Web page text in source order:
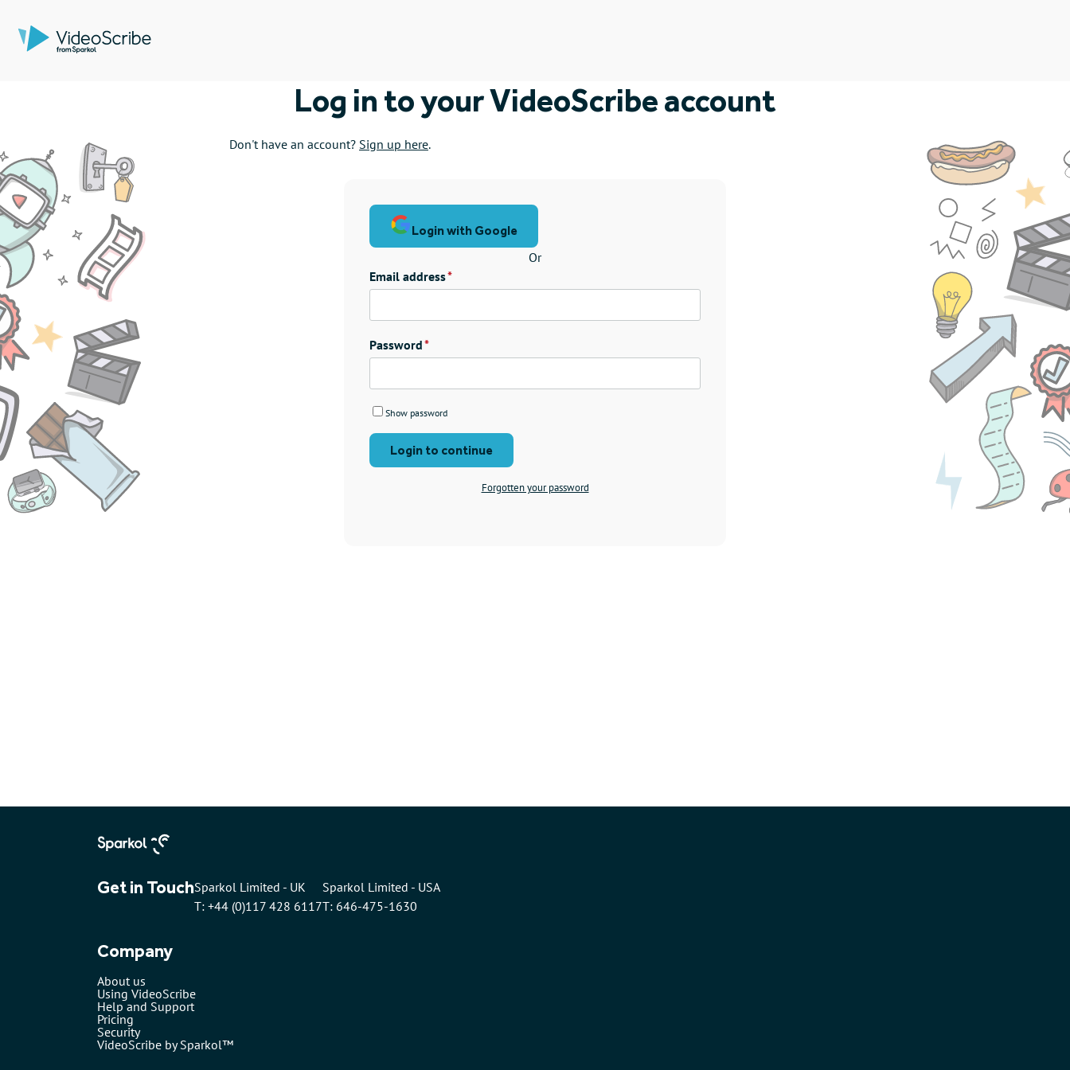
Log in to your VideoScribe account
Don't have an account? Sign up here.
Login with Google
Or
Email address
Password
Show password
Login to continue
Forgotten your password
Company
About us
Using VideoScribe
Help and Support
Pricing
Security
VideoScribe by Sparkol™
Get in TouchSparkol Limited - UK
T: +44 (0)117 428 6117
Sparkol Limited - USA
T: 646-475-1630